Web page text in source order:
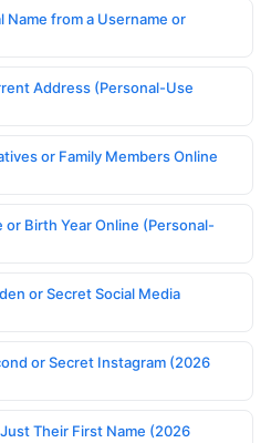
Name from a Username or
Address (Personal-Use
or Family Members Online
Birth Year Online (Personal-
or Secret Social Media
or Secret Instagram (2026
Their First Name (2026